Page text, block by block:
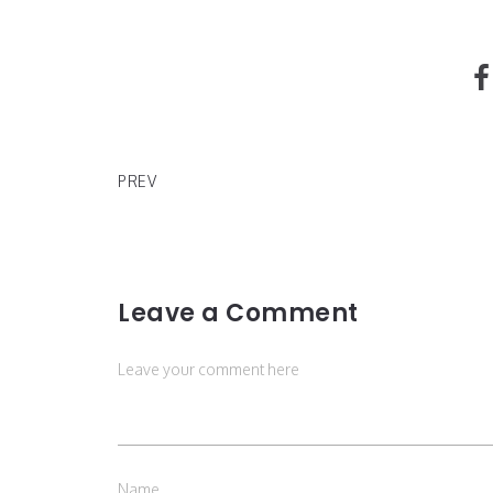
PREV
SHORDIE SHORDIE AND MURDA BEATZ x
Leave a Comment